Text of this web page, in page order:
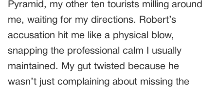
Pyramid, my other ten tourists milling around
me, waiting for my directions. Robert’s
accusation hit me like a physical blow,
snapping the professional calm I usually
maintained. My gut twisted because he
wasn’t just complaining about missing the